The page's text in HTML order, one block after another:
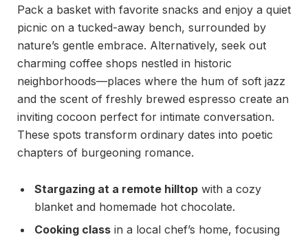
Pack a basket with favorite snacks and enjoy a quiet
picnic on a tucked-away bench, surrounded by
nature’s gentle embrace. Alternatively, seek out
charming coffee shops nestled in historic
neighborhoods—places where the hum of soft jazz
and the scent of freshly brewed espresso create an
inviting cocoon perfect for intimate conversation.
These spots transform ordinary dates into poetic
chapters of burgeoning romance.
Stargazing at a remote hilltop with a cozy
blanket and homemade hot chocolate.
Cooking class in a local chef’s home, focusing